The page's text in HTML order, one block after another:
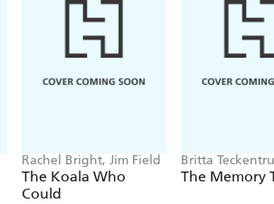
Rachel Bright, Jim Field
The Koala Who
Could
Britta
The Memory